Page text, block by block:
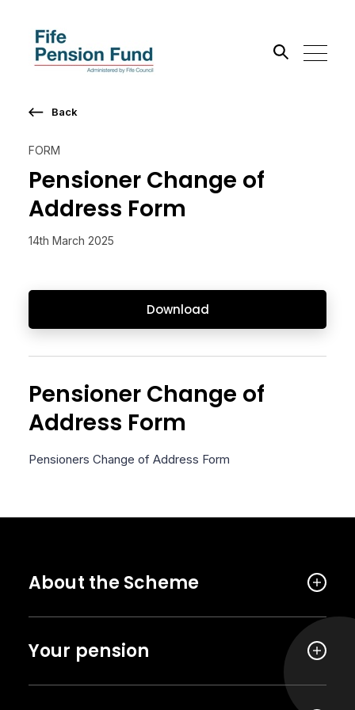
FORM
Pensioner Change of
Address Form
14th March 2025
Download
Back
Pensioner Change of
Address Form
Pensioners Change of Address Form
About the Scheme
Your pension